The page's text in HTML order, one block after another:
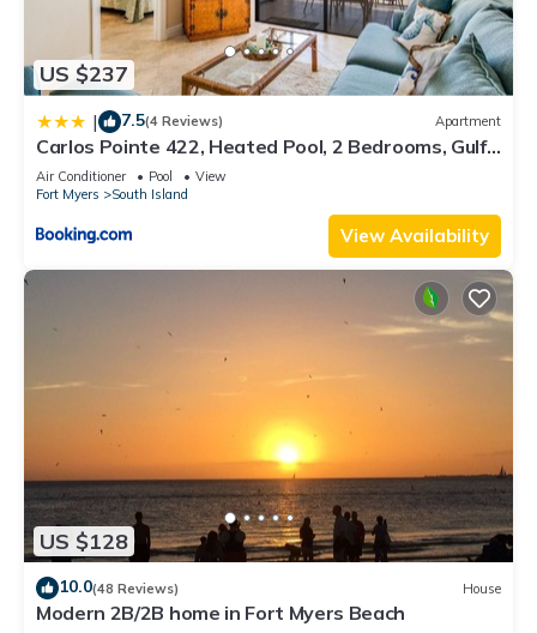
US $237
| 7.5(4 Reviews) Apartment
Carlos Pointe 422, Heated Pool, 2 Bedrooms, Gulf
Front, Elevator, Sleeps 6
Air Conditioner Pool
View
Fort Myers
South Island
View Availability
US $128
10.0(48 Reviews) House
Modern 2B/2B home in Fort Myers Beach